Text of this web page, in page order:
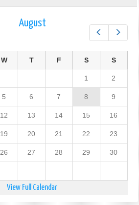
August
W T F S S
1 2
5 6 7 8 9
12 13 14 15 16
19 20 21 22 23
26 27 28 29 30
View Full Calendar